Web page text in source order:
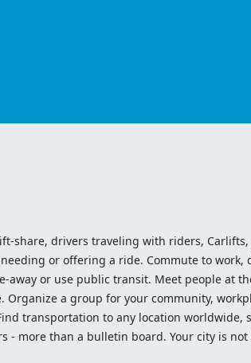
share, drivers traveling with riders,
or offering a ride. Commute to work,
away or use public transit. Meet people at
Organize a group for your community,
transportation to any location
- more than a bulletin board. Your city is not